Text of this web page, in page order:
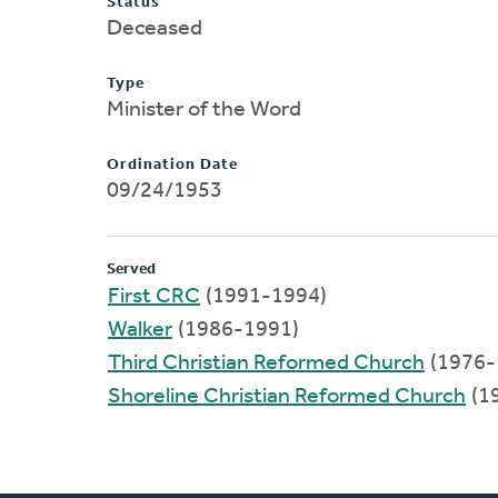
Deceased
Type
Minister of the Word
Ordination Date
09/24/1953
Served
First CRC (1991-1994)
Walker (1986-1991)
Third Christian Reformed Church
Shoreline Christian Reformed Church